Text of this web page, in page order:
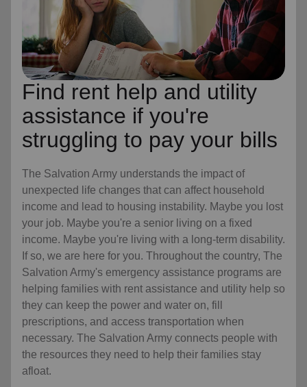
Find rent help and utility
assistance if you're
struggling to pay your bills
The Salvation Army understands the impact of
unexpected life changes that can affect household
income and lead to housing instability. Maybe you lost
your job. Maybe you're a senior living on a fixed
income. Maybe you're living with a long-term disability.
If so, we are here for you. Throughout the country, The
Salvation Army's emergency assistance programs are
helping families with rent assistance and utility help so
they can keep the power and water on, fill
prescriptions, and access transportation when
necessary. The Salvation Army connects people with
the resources they need to help their families stay
afloat.